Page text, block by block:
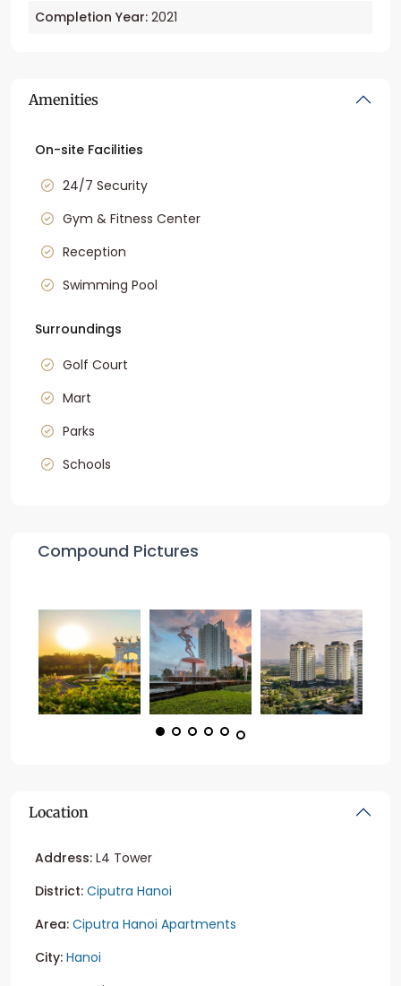
Completion Year: 2021
Amenities
On-site Facilities
24/7 Security
Gym & Fitness Center
Reception
Swimming Pool
Surroundings
Golf Court
Mart
Parks
Schools
Compound Pictures
Location
Address: L4 Tower
District: Ciputra Hanoi
Area: Ciputra Hanoi Apartments
City: Hanoi